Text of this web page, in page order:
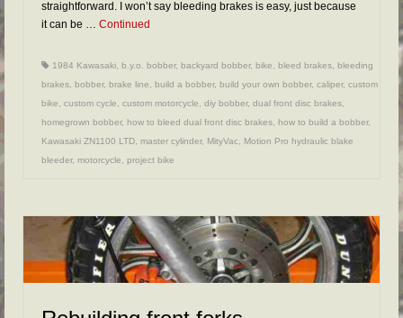
straightforward. I won’t say bleeding brakes is easy, just because
it can be … Continued
1984 Kawasaki b.y.o. bobber, backyard bobber, bike bleed brakes bleeding
brakes bobber, brake line build a bobber, build your own bobber, caliper, custom
bike
custom cycle custom motorcycle diy bobber, dual front disc brakes
homegrown bobber, how to bleed dual front disc brakes how to build a bobber,
Kawasaki ZN1100 LTD master cylinder, MityVac
Motion Pro hydraulic blake
bleeder, motorcycle project bike